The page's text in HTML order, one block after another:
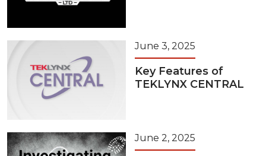
June 3, 2025
Key Features of
TEKLYNX CENTRAL
June 2, 2025